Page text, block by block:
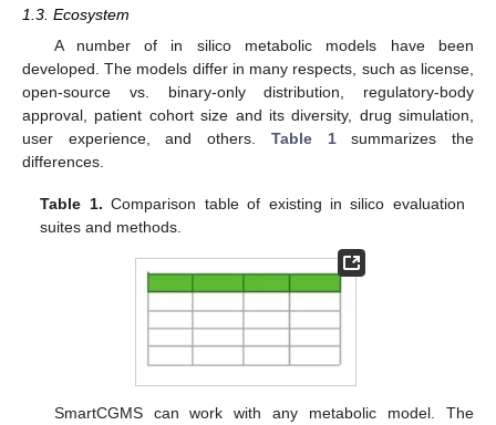
1.3. Ecosystem
A number of in silico metabolic models have been
developed. The models differ in many respects, such as license,
open-source vs. binary-only distribution, regulatory-body
approval, patient cohort size and its diversity, drug simulation,
user experience, and others. Table 1summarizes the
differences.
Table 1. Comparison table of existing in silico evaluation
suites and methods.
SmartCGMS can work with any metabolic model. The